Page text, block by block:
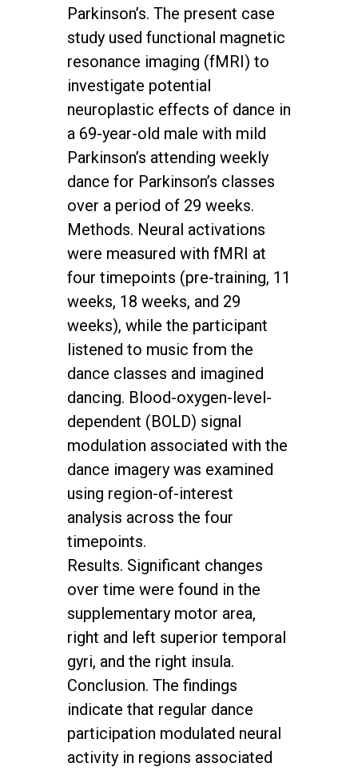
Parkinson’s. The present case
study used functional magnetic
resonance imaging (fMRI) to
investigate potential
neuroplastic effects of dance in
a 69-year-old male with mild
Parkinson’s attending weekly
dance for Parkinson’s classes
over a period of 29 weeks.
Methods. Neural activations
were measured with fMRI at
four timepoints (pre-training, 11
weeks, 18 weeks, and 29
weeks), while the participant
listened to music from the
dance classes and imagined
dancing. Blood-oxygen-level-
dependent (BOLD) signal
modulation associated with the
dance imagery was examined
using region-of-interest
analysis across the four
timepoints.
Results. Significant changes
over time were found in the
supplementary motor area,
right and left superior temporal
gyri, and the right insula.
Conclusion. The findings
indicate that regular dance
participation modulated neural
activity in regions associated